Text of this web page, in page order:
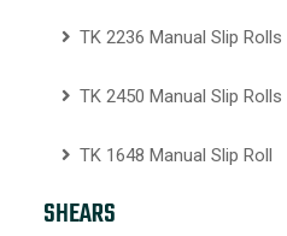
TK 2236 Manual Slip Rolls
TK 2450 Manual Slip Rolls
TK 1648 Manual Slip Roll
SHEARS